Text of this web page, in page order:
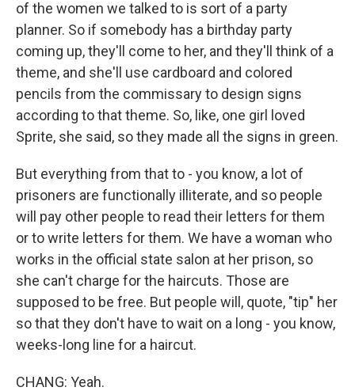
of the women we talked to is sort of a party
planner. So if somebody has a birthday party
coming up, they'll come to her, and they'll think of a
theme, and she'll use cardboard and colored
pencils from the commissary to design signs
according to that theme. So, like, one girl loved
Sprite, she said, so they made all the signs in green.
But everything from that to - you know, a lot of
prisoners are functionally illiterate, and so people
will pay other people to read their letters for them
or to write letters for them. We have a woman who
works in the official state salon at her prison, so
she can't charge for the haircuts. Those are
supposed to be free. But people will, quote, "tip" her
so that they don't have to wait on a long - you know,
weeks-long line for a haircut.
CHANG: Yeah.